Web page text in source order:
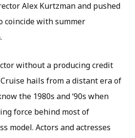
Alex Kurtzman and pushed
coincide with summer
without a producing credit
hails from a distant era of
the 1980s and ‘90s when
force behind most of
model. Actors and actresses